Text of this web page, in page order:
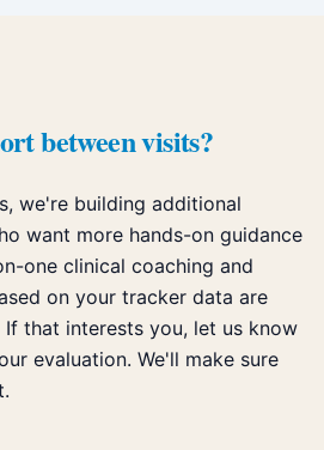
between visits?
we're building additional
want more hands-on guidance
one clinical coaching and
on your tracker data are
that interests you, let us know
evaluation. We'll make sure